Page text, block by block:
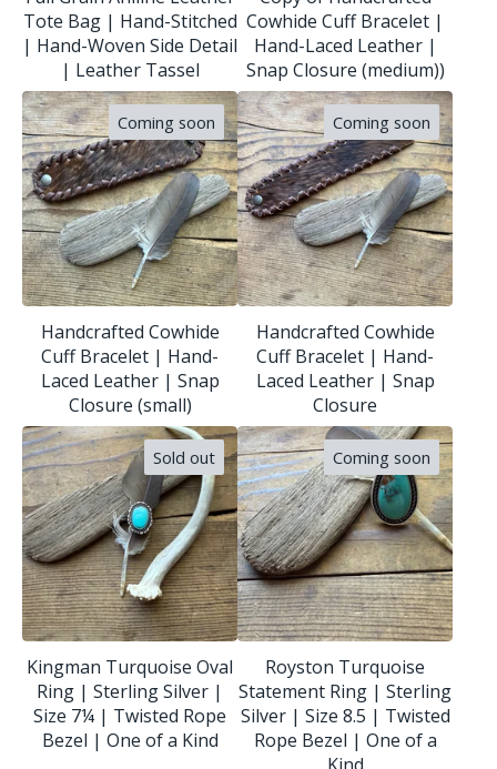
Tote Bag | Hand-Stitched
| Hand-Woven Side Detail
| Leather Tassel
Cowhide Cuff Bracelet |
Hand-Laced Leather |
Snap Closure (medium))
Coming soon
Handcrafted Cowhide
Cuff Bracelet | Hand-
Laced Leather | Snap
Closure (small)
Coming soon
Handcrafted Cowhide
Cuff Bracelet | Hand-
Laced Leather | Snap
Closure
Sold out
Kingman Turquoise Oval
Ring | Sterling Silver |
Size 7¼ | Twisted Rope
Bezel | One of a Kind
Coming soon
Royston Turquoise
Statement Ring | Sterling
Silver | Size 8.5 | Twisted
Rope Bezel | One of a